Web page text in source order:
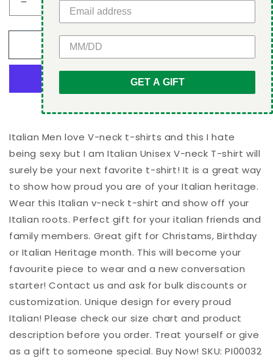
Decrease
quantity
for
hate
being
sexy
but
Italian
Unisex
V-
neck
T-
shirt
Increase
quantity
for
I
hate
being
but
I
Italian
Unisex
V-
neck
T-
shirt
Italian Men love V-neck t-shirts and this I hate
being sexy but I am Italian Unisex V-neck T-shirt will
surely be your next favorite t-shirt! It is a great way
to show how proud you are of your Italian heritage.
Wear this Italian v-neck t-shirt and show off your
Italian roots. Perfect gift for your italian friends and
family members. Great gift for Christams, Birthday
or Italian Heritage month. This will become your
favourite piece to wear and a new conversation
starter! Contact us and ask for bulk discounts or
customization. Unique design for every proud
Italian! Please check our size chart and product
description before you order. Treat yourself or give
as a gift to someone special. Buy Now! SKU: PI00032
GET 5% OFF
GET A GIFT